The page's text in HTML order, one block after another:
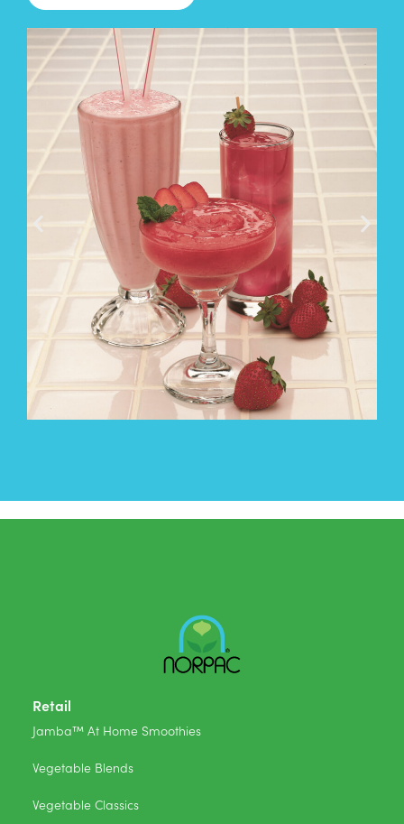
Retail
Jamba™ At Home Smoothies
Vegetable Blends
Vegetable Classics